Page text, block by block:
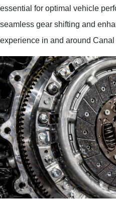
essential for optimal vehicle
seamless gear shifting and
experience in and around Canal